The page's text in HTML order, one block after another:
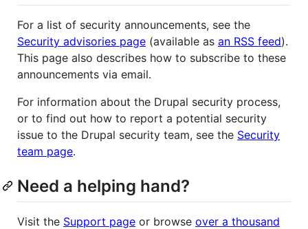
For a list of security announcements, see the
Security advisories page (available as an RSS feed).
This page also describes how to subscribe to these
announcements via email.
For information about the Drupal security process,
or to find out how to report a potential security
issue to the Drupal security team, see the Security
team page.
Need a helping hand?
Visit the Support page or browse over a thousand